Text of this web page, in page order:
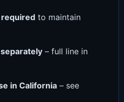
to maintain
– full line in
in California – see